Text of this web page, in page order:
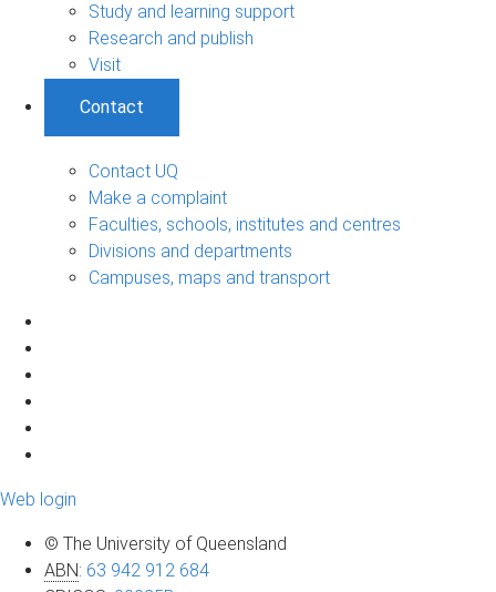
Study and learning support
Research and publish
Visit
Contact
Contact UQ
Make a complaint
Faculties, schools, institutes and centres
Divisions and departments
Campuses, maps and transport
Web login
© The University of Queensland
ABN: 63 942 912 684